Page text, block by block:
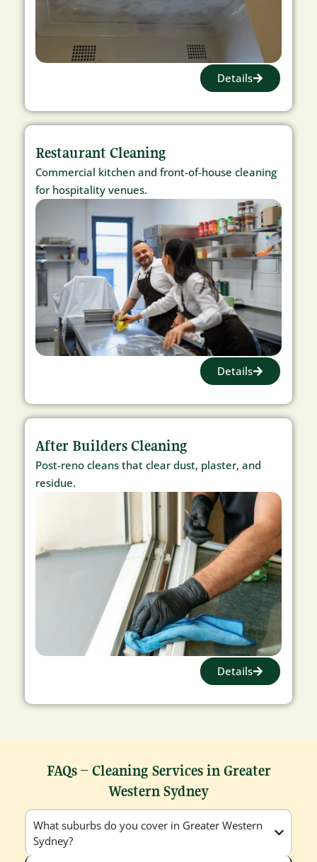
Details
Restaurant Cleaning
Commercial kitchen and front-of-house cleaning
for hospitality venues.
Details
After Builders Cleaning
Post-reno cleans that clear dust, plaster, and
residue.
Details
FAQs – Cleaning Services in Greater
Western Sydney
What suburbs do you cover in Greater Western
Sydney?